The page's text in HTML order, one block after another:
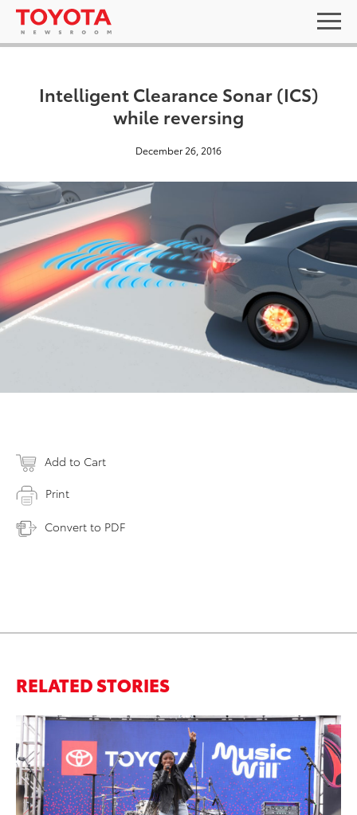
Intelligent Clearance Sonar (ICS)
while reversing
December 26, 2016
Add to Cart
Print
Convert to PDF
RELATED STORIES